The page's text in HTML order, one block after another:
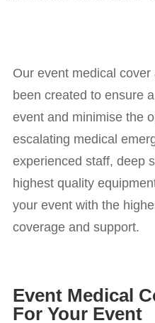
Our event medical
been created to ensure
event and minimise the
escalating medical
experienced staff, deep
highest quality
your event with the
coverage and support.
Event Medical
For Your Event